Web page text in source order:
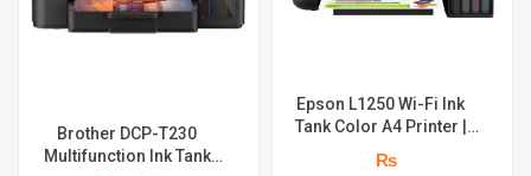
Brother DCP-T230
Multifunction Ink Tank
Epson L1250 Wi-Fi Ink
Tank Color A4 Printer |
Print Speed : Up to 33.0
₨